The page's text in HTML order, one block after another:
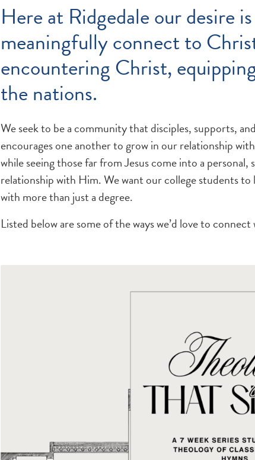
Here at Ridgedale our desire
meaningfully connect to
encountering Christ,
the nations.
We seek to be a community that disciples, supports, and
encourages one another to grow in our relationship
while seeing those far from Jesus come into a personal,
relationship with Him. We want our college students to
with more than just a degree.
Listed below are some of the ways we’d love to